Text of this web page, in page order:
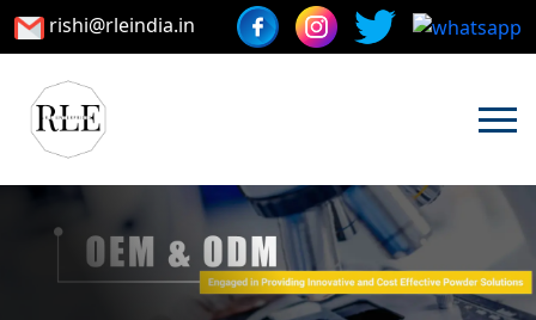
rishi@rleindia.in